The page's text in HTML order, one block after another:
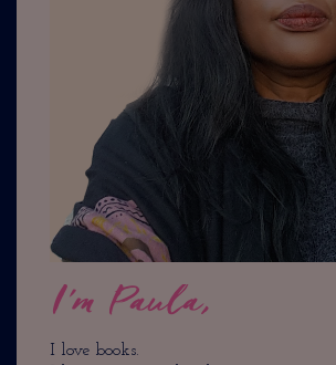
I'm Paula,
I love books.